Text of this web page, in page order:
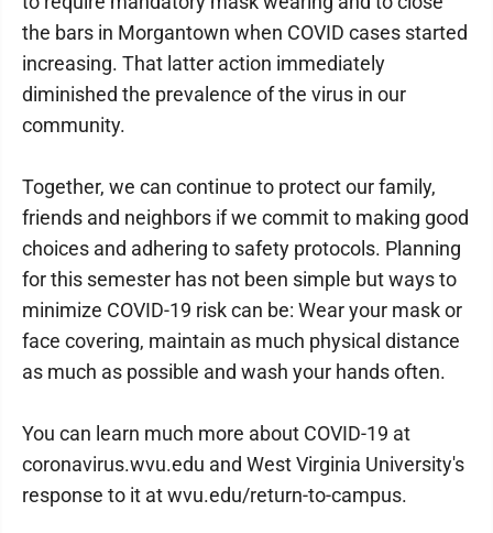
the bars in Morgantown when COVID cases started
increasing. That latter action immediately
diminished the prevalence of the virus in our
community.
Together, we can continue to protect our family,
friends and neighbors if we commit to making good
choices and adhering to safety protocols. Planning
for this semester has not been simple but ways to
minimize COVID-19 risk can be: Wear your mask or
face covering, maintain as much physical distance
as much as possible and wash your hands often.
You can learn much more about COVID-19 at
coronavirus.wvu.edu and West Virginia University's
response to it at wvu.edu/return-to-campus.